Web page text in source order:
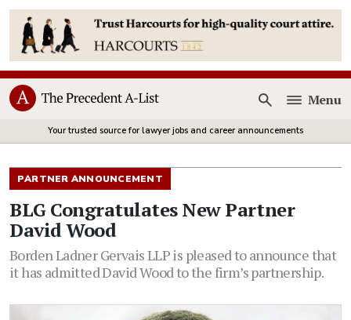
Open
Menu
Your trusted source for lawyer jobs and career announcements
PARTNER ANNOUNCEMENT
BLG Congratulates New Partner
David Wood
Borden Ladner Gervais LLP is pleased to announce that
it has admitted David Wood to the firm’s partnership.